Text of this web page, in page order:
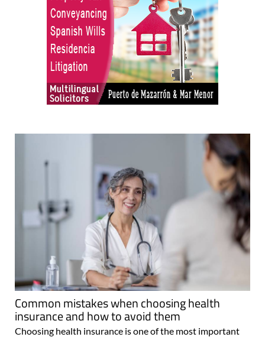
Common mistakes when choosing health
insurance and how to avoid them
Choosing health insurance is one of the most important